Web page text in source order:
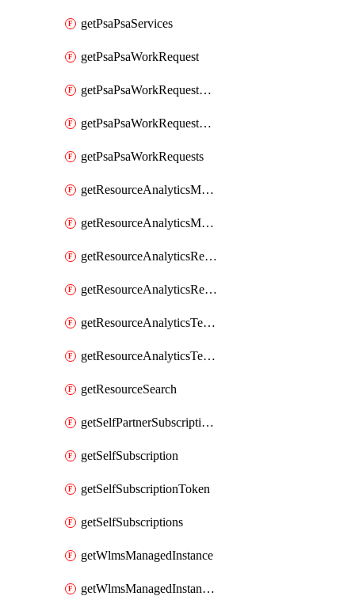
getPsaPsaServices
getPsaPsaWorkRequest
getPsaPsaWorkRequestErrors
getPsaPsaWorkRequestLogs
getPsaPsaWorkRequests
getResourceAnalyticsMonitoredRegion
getResourceAnalyticsMonitoredRegions
getResourceAnalyticsResourceAnalyticsInstance
getResourceAnalyticsResourceAnalyticsInstances
getResourceAnalyticsTenancyAttachment
getResourceAnalyticsTenancyAttachments
getResourceSearch
getSelfPartnerSubscriptions
getSelfSubscription
getSelfSubscriptionToken
getSelfSubscriptions
getWlmsManagedInstance
getWlmsManagedInstanceScanResults